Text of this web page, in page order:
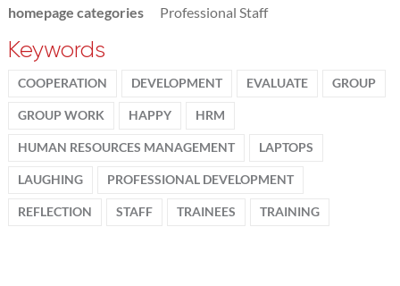
homepage categories
Professional Staff
Keywords
COOPERATION DEVELOPMENT EVALUATE GROUP
GROUP WORK HAPPY HRM
HUMAN RESOURCES MANAGEMENT LAPTOPS
LAUGHING PROFESSIONAL DEVELOPMENT
REFLECTION STAFF TRAINEES TRAINING